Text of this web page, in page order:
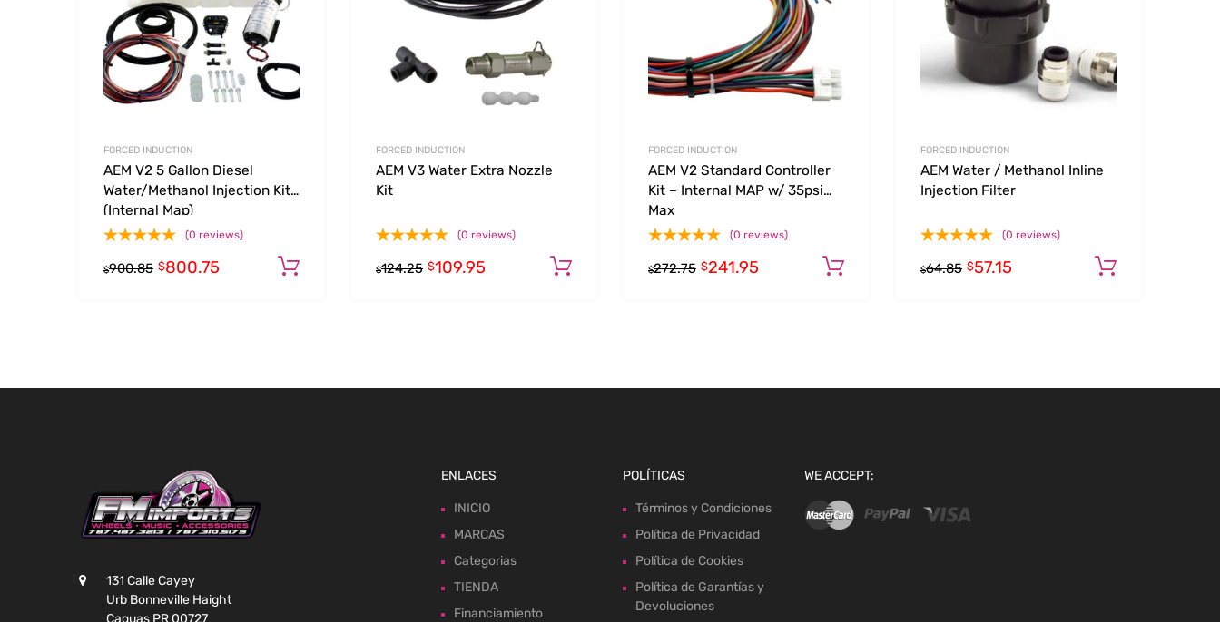
FORCED INDUCTION
AEM V2 5 Gallon Diesel
Water/Methanol Injection Kit
(Internal Map)
(0 reviews)
$900.85 $800.75 Add to cart
FORCED INDUCTION
AEM V3 Water Extra Nozzle
Kit
(0 reviews)
$124.25 $109.95 Add to cart
FORCED INDUCTION
AEM V2 Standard Controller
Kit – Internal MAP w/ 35psi
Max
(0 reviews)
$272.75 $241.95 Add to cart
FORCED INDUCTION
AEM Water / Methanol Inline
Injection Filter
(0 reviews)
$64.85 $57.15
131 Calle Cayey
Urb Bonneville Haight
ENLACES
INICIO
MARCAS
Categorias
TIENDA
Financiamiento
POLÍTICAS
Términos y Condiciones
Política de Privacidad
Política de Cookies
Política de Garantías y
Devoluciones
WE ACCEPT: